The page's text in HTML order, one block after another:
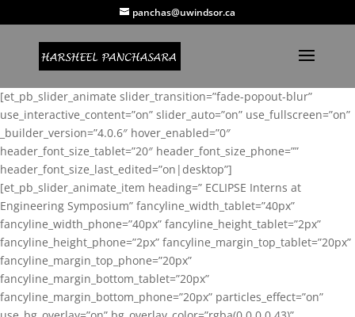
panchas@uwindsor.ca
[et_pb_slider_animate slider_transition=”fade-popout-blur”
use_interactive_content=”on” slider_auto=”on” use_fullscreen=”on”
_builder_version=”4.0.6″ hover_enabled=”0″
header_font_size_tablet=”20″ header_font_size_phone=””
header_font_size_last_edited=”on|desktop”]
[et_pb_slider_animate_item heading=” ECLIPSE Interns at
Engineering Symposium” fancyline_width_tablet=”40px”
fancyline_width_phone=”40px” fancyline_height_tablet=”2px”
fancyline_height_phone=”2px” fancyline_margin_top_tablet=”20px”
fancyline_margin_top_phone=”20px”
fancyline_margin_bottom_tablet=”20px”
fancyline_margin_bottom_phone=”20px” particles_effect=”on”